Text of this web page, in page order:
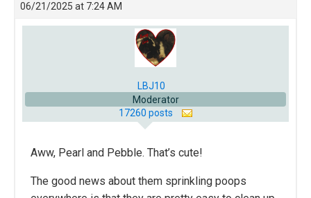
06/21/2025 at 7:24 AM
LBJ10
Moderator
17260 posts
Aww, Pearl and Pebble. That’s cute!
The good news about them sprinkling poops